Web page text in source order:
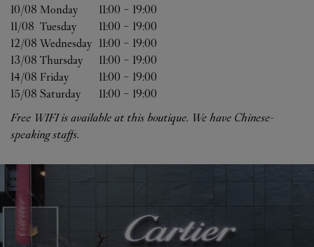
10/08 Monday 11:00 - 19:00
11/08 Tuesday 11:00 - 19:00
12/08 Wednesday 11:00 - 19:00
13/08 Thursday 11:00 - 19:00
14/08 Friday 11:00 - 19:00
15/08 Saturday 11:00 - 19:00
Free WIFI is available at this boutique. We have Chinese-
speaking staffs.